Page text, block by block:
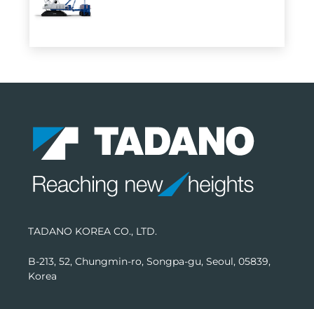
TADANO KOREA CO., LTD.
B-213, 52, Chungmin-ro, Songpa-gu, Seoul, 05839,
Korea